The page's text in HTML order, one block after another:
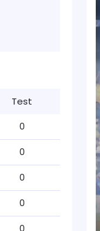
Test
0
0
0
0
0